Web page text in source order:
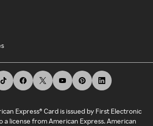
Express® Card is issued by First Electronic
a license from American Express. American